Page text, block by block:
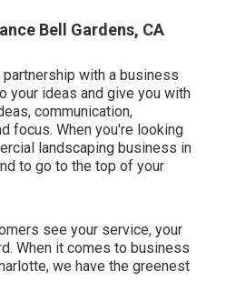
Bell Gardens, CA
with a business
your ideas and give you with
communication,
focus. When you're looking
landscaping business in
to go to the top of your
see your service, your
When it comes to business
we have the greenest